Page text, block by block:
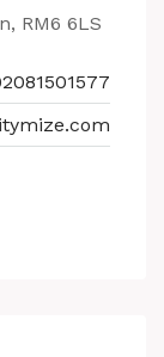
RM6 6LS